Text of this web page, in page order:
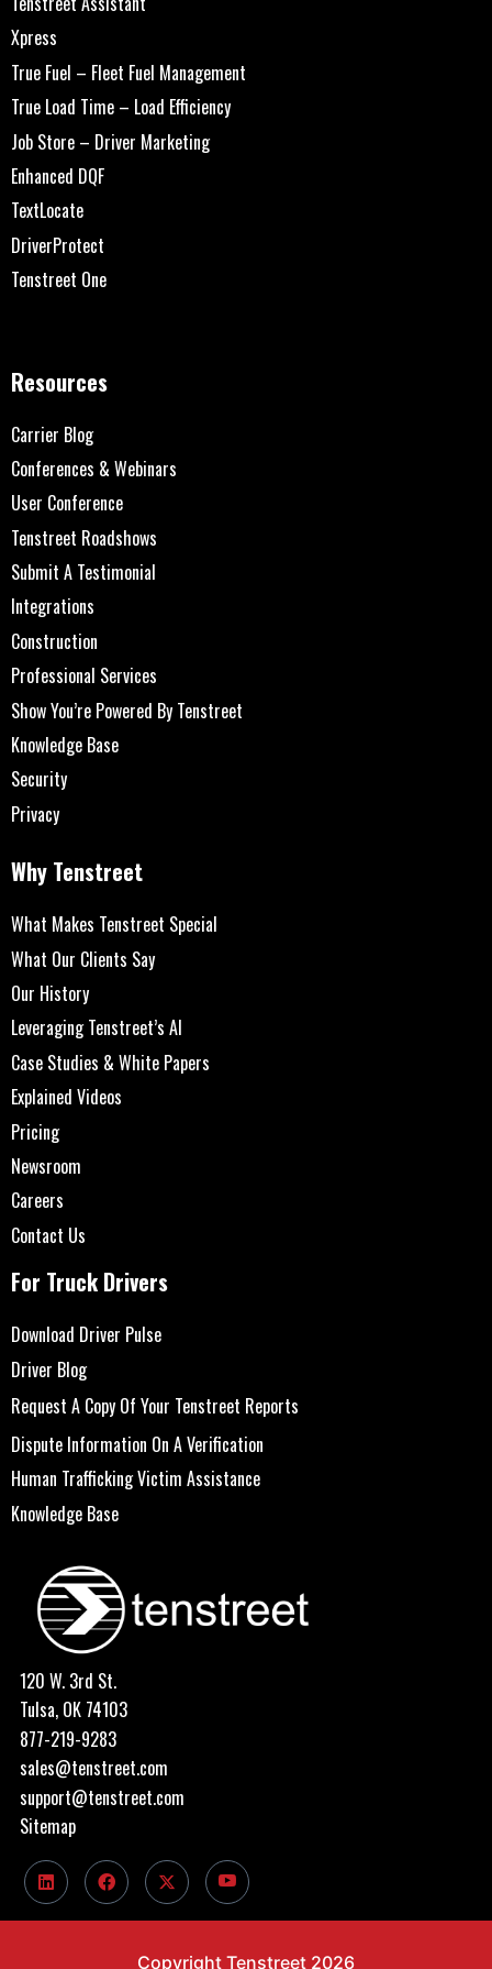
Xpress
True Fuel – Fleet Fuel Management
True Load Time – Load Efficiency
Job Store – Driver Marketing
Enhanced DQF
TextLocate
DriverProtect
Tenstreet One
Resources
Carrier Blog
Conferences & Webinars
User Conference
Tenstreet Roadshows
Submit A Testimonial
Integrations
Construction
Professional Services
Show You’re Powered By Tenstreet
Knowledge Base
Security
Privacy
Why Tenstreet
What Makes Tenstreet Special
What Our Clients Say
Our History
Leveraging Tenstreet’s AI
Case Studies & White Papers
Explained Videos
Pricing
Newsroom
Careers
Contact Us
For Truck Drivers
Download Driver Pulse
Driver Blog
Request A Copy Of Your Tenstreet Reports
Dispute Information On A Verification
Human Trafficking Victim Assistance
Knowledge Base
120 W. 3rd St.
Tulsa, OK 74103
877-219-9283
sales@tenstreet.com
support@tenstreet.com
Sitemap
Copyright Tenstreet 2026